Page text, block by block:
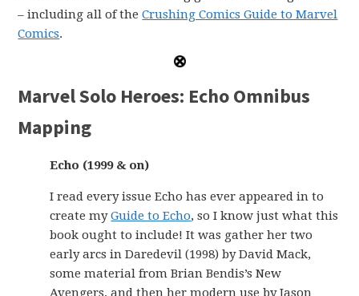
– including all of theCrushing Comics Guide to Marvel
Comics.
Marvel Solo Heroes: Echo Omnibus
Mapping
Echo (1999 & on)
I read every issue Echo has ever appeared in to
create myGuide to Echo, so I know just what this
book ought to include! It was gather her two
early arcs in Daredevil (1998) by David Mack,
some material from Brian Bendis’s New
Avengers, and then her modern use by Jason